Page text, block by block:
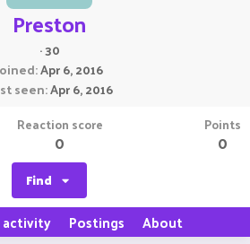
Preston
·30
Apr 6, 2016
seen Apr 6, 2016
Reaction score
0
Points
0
Find
Postings About